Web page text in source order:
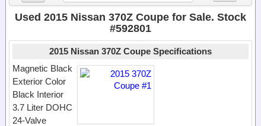
New Cars
Dealer Login
Locate a Dealer
Used 2015 Nissan 370Z Coupe for Sale. Stock
#592801
2015 Nissan 370Z Coupe Specifications
Magnetic Black
Exterior Color
Black Interior
3.7 Liter DOHC
24-Valve